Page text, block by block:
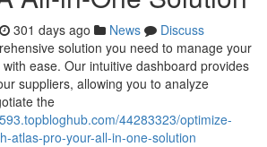
301 days ago News
Discuss
solution you need to manage your
ease. Our intuitive dashboard provides
suppliers, allowing you to analyze
the
44283323/optimize-
atlas-pro-your-all-in-one-solution